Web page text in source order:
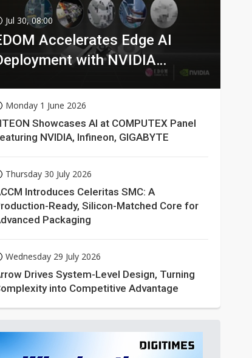
Jul 30, 08:00
Accelerates Edge AI
with NVIDIA
Monday 1 June 2026
Showcases AI at COMPUTEX Panel
NVIDIA, Infineon, GIGABYTE
Thursday 30 July 2026
Introduces Celeritas SMC: A
Ready, Silicon-Matched Core for
Packaging
Wednesday 29 July 2026
Drives System-Level Design, Turning
into Competitive Advantage